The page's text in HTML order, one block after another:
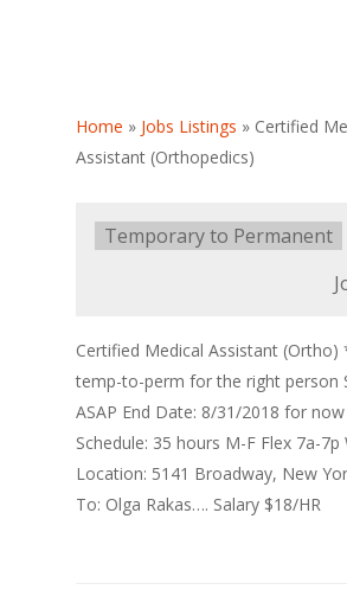
Home » Jobs Listings » Certified
Assistant (Orthopedics)
Type:
Temporary to Permanent
Certified Medical Assistant (Ortho)
temp-to-perm for the right person
ASAP End Date: 8/31/2018 for
Schedule: 35 hours M-F Flex 7a-7p
Location: 5141 Broadway, New
To: Olga Rakas…. Salary $18/HR